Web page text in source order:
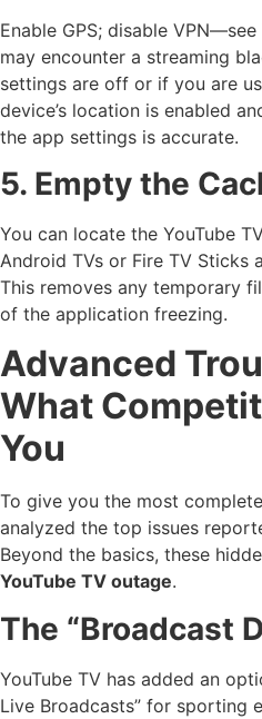
Enable GPS; disable VPN—see
may encounter a streaming
settings are off or if you are
device’s location is enabled
the app settings is accurate.
5. Empty the
You can locate the YouTube
Android TVs or Fire TV Sticks
This removes any temporary
of the application freezing.
Advanced
What
You
To give you the most
analyzed the top issues
Beyond the basics, these
YouTube TV outage.
The “Broadcast
YouTube TV has added an
Live Broadcasts” for sporting